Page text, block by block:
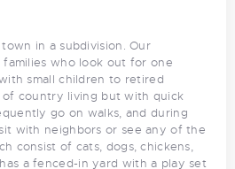
in a subdivision. Our
who look out for one
small children to retired
of country living but with quick
go on walks, and during
with neighbors or see any of the
consist of cats, dogs, chickens,
a fenced-in yard with a play set